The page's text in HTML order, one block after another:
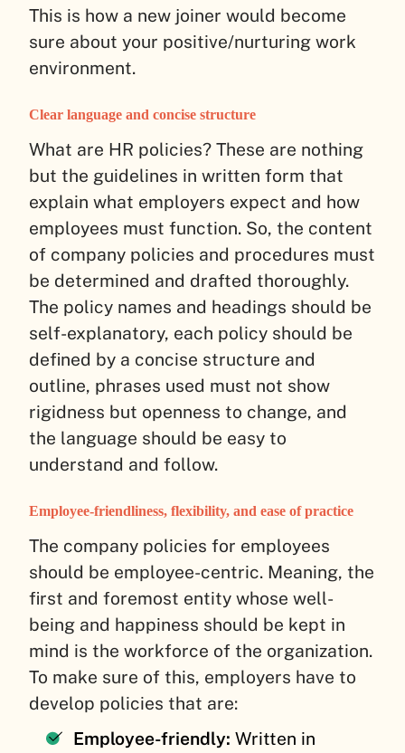
This is how a new joiner would become
sure about your positive/nurturing work
environment.
Clear language and concise structure
What are HR policies? These are nothing
but the guidelines in written form that
explain what employers expect and how
employees must function. So, the content
of company policies and procedures must
be determined and drafted thoroughly.
The policy names and headings should be
self-explanatory, each policy should be
defined by a concise structure and
outline, phrases used must not show
rigidness but openness to change, and
the language should be easy to
understand and follow.
Employee-friendliness, flexibility, and ease of practice
The company policies for employees
should be employee-centric. Meaning, the
first and foremost entity whose well-
being and happiness should be kept in
mind is the workforce of the organization.
To make sure of this, employers have to
develop policies that are:
Employee-friendly: Written in